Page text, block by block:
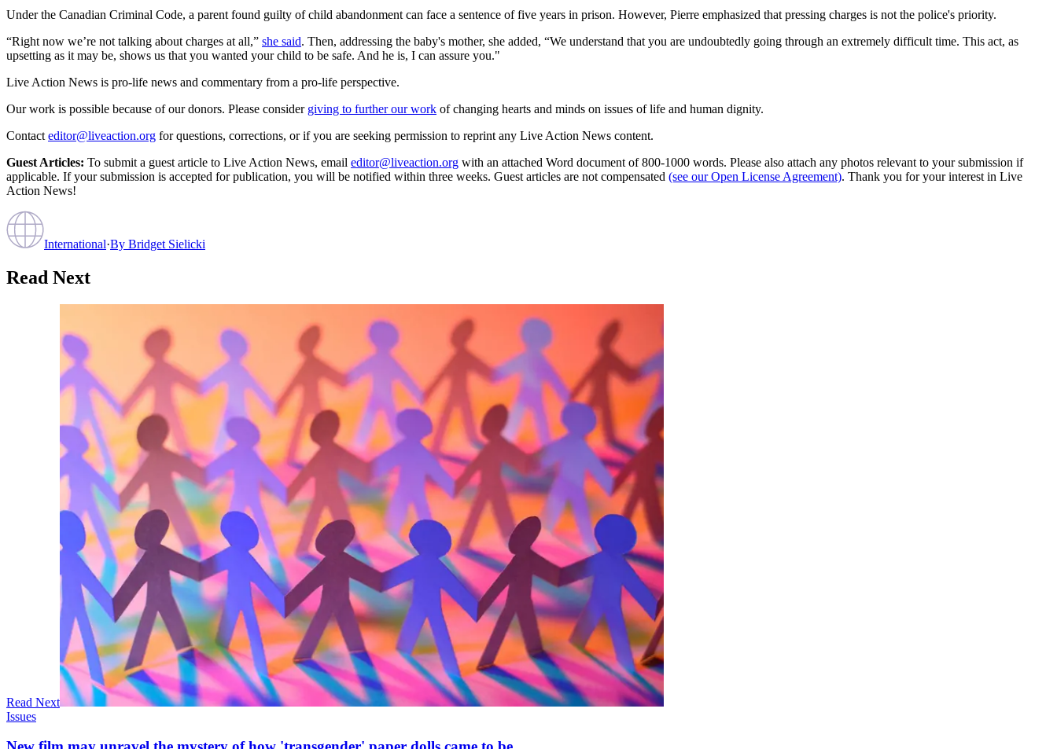
Under the Canadian Criminal Code, a parent found guilty of child abandonment can face a sentence of five years in prison. However, Pierre emphasized that pressing charges is not the police's priority.
“Right now we’re not talking about charges at all,” she said. Then, addressing the baby's mother, she added, “We understand that you are undoubtedly going through an extremely difficult time. This act, as
upsetting as it may be, shows us that you wanted your child to be safe. And he is, I can assure you."
Live Action News is pro-life news and commentary from a pro-life perspective.
Our work is possible because of our donors. Please consider giving to further our work of changing hearts and minds on issues of life and human dignity.
Contact editor@liveaction.org for questions, corrections, or if you are seeking permission to reprint any Live Action News content.
Guest Articles: To submit a guest article to Live Action News, email editor@liveaction.org with an attached Word document of 800-1000 words. Please also attach any photos relevant to your submission if
applicable. If your submission is accepted for publication, you will be notified within three weeks. Guest articles are not compensated (see our Open License Agreement). Thank you for your interest in Live
Action News!
International·By Bridget Sielicki
Read Next
Read Next
Issues